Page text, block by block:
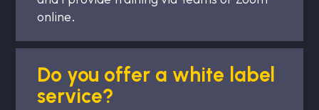
online.
Do you offer a white label
service?